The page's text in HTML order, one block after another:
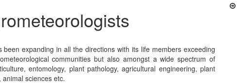
been expanding in all the directions with its life members exceeding
communities but also amongst a wide spectrum of
entomology, plant pathology, agricultural engineering, plant
sciences etc.